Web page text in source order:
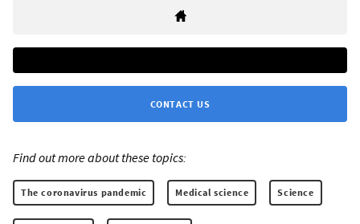
CONTACT US
Find out more about these topics:
The coronavirus pandemic Medical science Science